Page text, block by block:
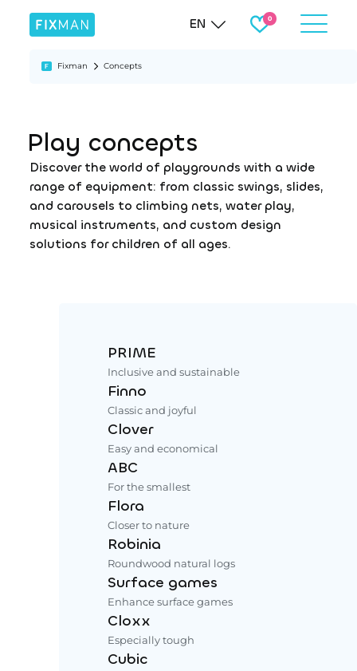
EN
Fixman Concepts
Play concepts
Discover the world of playgrounds with a wide
range of equipment: from classic swings, slides,
and carousels to climbing nets, water play,
musical instruments, and custom design
solutions for children of all ages.
PRIME
Inclusive and sustainable
Finno
Classic and joyful
Clover
Easy and economical
ABC
For the smallest
Flora
Closer to nature
Robinia
Roundwood natural logs
Surface games
Enhance surface games
Cloxx
Especially tough
Cubic